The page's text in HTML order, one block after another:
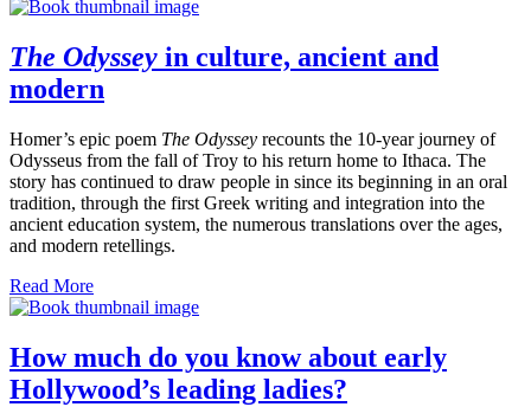
The Odyssey in culture, ancient and
modern
Homer’s epic poem The Odyssey recounts the 10-year journey of
Odysseus from the fall of Troy to his return home to Ithaca. The
story has continued to draw people in since its beginning in an oral
tradition, through the first Greek writing and integration into the
ancient education system, the numerous translations over the ages,
and modern retellings.
Read More
How much do you know about early
Hollywood’s leading ladies?